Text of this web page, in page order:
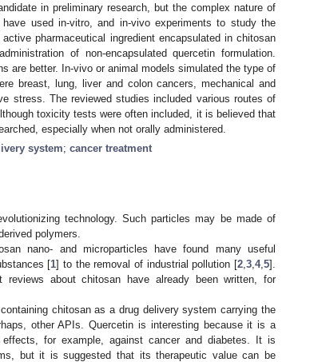
in preliminary research, but the complex nature of
used in-vitro, and in-vivo experiments to study the
pharmaceutical ingredient encapsulated in chitosan
of non-encapsulated quercetin formulation.
are better. In-vivo or animal models simulated the type of
breast, lung, liver and colon cancers, mechanical and
stress. The reviewed studies included various routes of
toxicity tests were often included, it is believed that
especially when not orally administered.
system; cancer treatment
technology. Such particles may be made of
polymers.
nano- and microparticles have found many useful
[1] to the removal of industrial pollution [2 ,3 ,4,5].
reviews about chitosan have already been written, for
chitosan as a drug delivery system carrying the
other APIs. Quercetin is interesting because it is a
for example, against cancer and diabetes. It is
but it is suggested that its therapeutic value can be